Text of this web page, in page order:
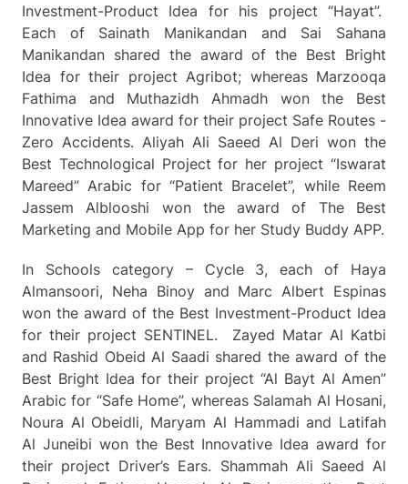
Investment-Product Idea for his project “Hayat”.
Each of Sainath Manikandan and Sai Sahana
Manikandan shared the award of the Best Bright
Idea for their project Agribot; whereas Marzooqa
Fathima and Muthazidh Ahmadh won the Best
Innovative Idea award for their project Safe Routes -
Zero Accidents. Aliyah Ali Saeed Al Deri won the
Best Technological Project for her project “Iswarat
Mareed” Arabic for “Patient Bracelet”, while Reem
Jassem Alblooshi won the award of The Best
Marketing and Mobile App for her Study Buddy APP.
In Schools category – Cycle 3, each of Haya
Almansoori, Neha Binoy and Marc Albert Espinas
won the award of the Best Investment-Product Idea
for their project SENTINEL. Zayed Matar Al Katbi
and Rashid Obeid Al Saadi shared the award of the
Best Bright Idea for their project “Al Bayt Al Amen”
Arabic for “Safe Home”, whereas Salamah Al Hosani,
Noura Al Obeidli, Maryam Al Hammadi and Latifah
Al Juneibi won the Best Innovative Idea award for
their project Driver’s Ears. Shammah Ali Saeed Al